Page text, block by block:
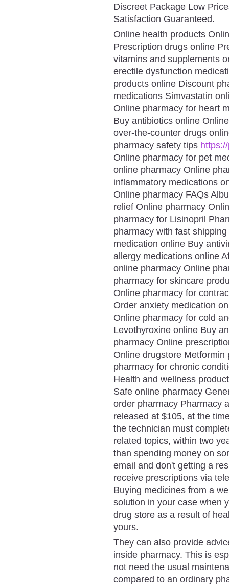
Discreet Package Low
Satisfaction Guaranteed.
Online health products
Prescription drugs online
vitamins and supplements
erectile dysfunction
products online Discount
medications Simvastatin
Online pharmacy for heart
Buy antibiotics online
over-the-counter drugs
pharmacy safety tips
Online pharmacy for pet
online pharmacy Online
inflammatory medications
Online pharmacy FAQs
relief Online pharmacy
pharmacy for Lisinopril
pharmacy with fast
medication online Buy
allergy medications online
online pharmacy Online
pharmacy for skincare
Online pharmacy for
Order anxiety medication
Online pharmacy for cold
Levothyroxine online Buy
pharmacy Online
Online drugstore
pharmacy for chronic
Health and wellness
Safe online pharmacy
order pharmacy Pharmacy
released at $105, at the
the technician must
related topics, within two
than spending money on
email and don't getting a
receive prescriptions via
Buying medicines from a
solution in your case when
drug store as a result of
yours.
They can also provide
inside pharmacy. This is
not need the usual
compared to an ordinary